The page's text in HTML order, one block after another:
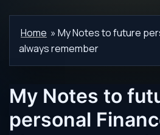
Home » My Notes to future
always remember
My Notes to
personal